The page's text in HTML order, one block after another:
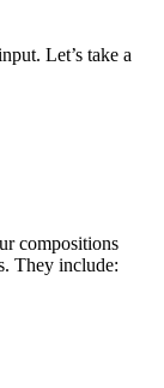
Let’s take a
compositions
They include: